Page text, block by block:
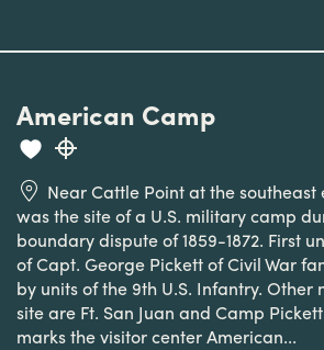
American Camp
Near Cattle Point at the southeast
was the site of a U.S. military camp
boundary dispute of 1859-1872. First
of Capt. George Pickett of Civil War
by units of the 9th U.S. Infantry. Other
site are Ft. San Juan and Camp
marks the visitor center American...